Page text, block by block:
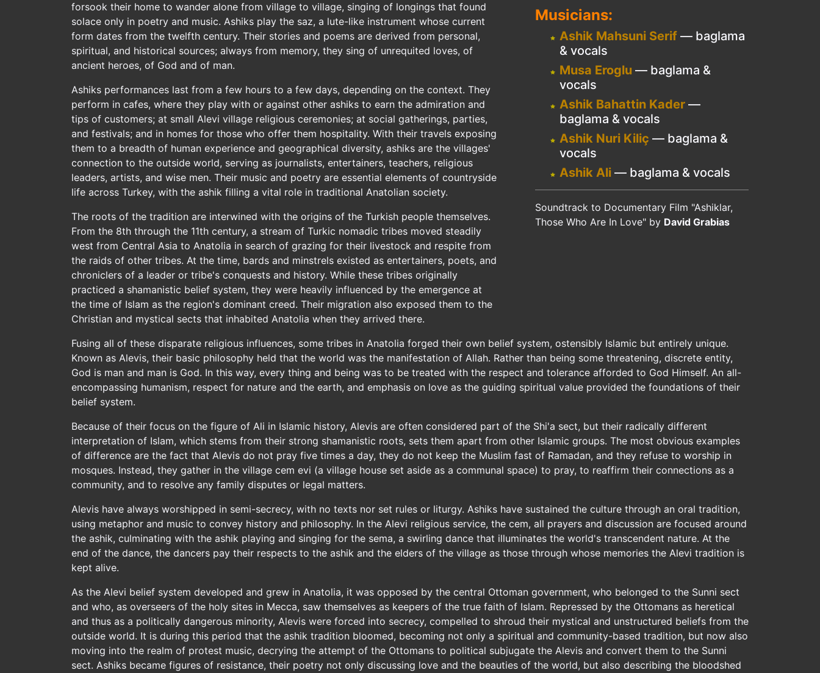
Musicians:
Ashik Mahsuni Serif — baglama
& vocals
Musa Eroglu — baglama &
vocals
Ashik Bahattin Kader —
baglama & vocals
Ashik Nuri Kiliç — baglama &
vocals
Ashik Ali — baglama & vocals
Soundtrack to Documentary Film "Ashiklar,
Those Who Are In Love" by David Grabias
forsook their home to wander alone from village to village, singing of longings that found
solace only in poetry and music. Ashiks play the saz, a lute-like instrument whose current
form dates from the twelfth century. Their stories and poems are derived from personal,
spiritual, and historical sources; always from memory, they sing of unrequited loves, of
ancient heroes, of God and of man.
Ashiks performances last from a few hours to a few days, depending on the context. They
perform in cafes, where they play with or against other ashiks to earn the admiration and
tips of customers; at small Alevi village religious ceremonies; at social gatherings, parties,
and festivals; and in homes for those who offer them hospitality. With their travels exposing
them to a breadth of human experience and geographical diversity, ashiks are the villages'
connection to the outside world, serving as journalists, entertainers, teachers, religious
leaders, artists, and wise men. Their music and poetry are essential elements of countryside
life across Turkey, with the ashik filling a vital role in traditional Anatolian society.
The roots of the tradition are interwined with the origins of the Turkish people themselves.
From the 8th through the 11th century, a stream of Turkic nomadic tribes moved steadily
west from Central Asia to Anatolia in search of grazing for their livestock and respite from
the raids of other tribes. At the time, bards and minstrels existed as entertainers, poets, and
chroniclers of a leader or tribe's conquests and history. While these tribes originally
practiced a shamanistic belief system, they were heavily influenced by the emergence at
the time of Islam as the region's dominant creed. Their migration also exposed them to the
Christian and mystical sects that inhabited Anatolia when they arrived there.
Fusing all of these disparate religious influences, some tribes in Anatolia forged their own belief system, ostensibly Islamic but entirely unique.
Known as Alevis, their basic philosophy held that the world was the manifestation of Allah. Rather than being some threatening, discrete entity,
God is man and man is God. In this way, every thing and being was to be treated with the respect and tolerance afforded to God Himself. An all-
encompassing humanism, respect for nature and the earth, and emphasis on love as the guiding spiritual value provided the foundations of their
belief system.
Because of their focus on the figure of Ali in Islamic history, Alevis are often considered part of the Shi'a sect, but their radically different
interpretation of Islam, which stems from their strong shamanistic roots, sets them apart from other Islamic groups. The most obvious examples
of difference are the fact that Alevis do not pray five times a day, they do not keep the Muslim fast of Ramadan, and they refuse to worship in
mosques. Instead, they gather in the village cem evi (a village house set aside as a communal space) to pray, to reaffirm their connections as a
community, and to resolve any family disputes or legal matters.
Alevis have always worshipped in semi-secrecy, with no texts nor set rules or liturgy. Ashiks have sustained the culture through an oral tradition,
using metaphor and music to convey history and philosophy. In the Alevi religious service, the cem, all prayers and discussion are focused around
the ashik, culminating with the ashik playing and singing for the sema, a swirling dance that illuminates the world's transcendent nature. At the
end of the dance, the dancers pay their respects to the ashik and the elders of the village as those through whose memories the Alevi tradition is
kept alive.
As the Alevi belief system developed and grew in Anatolia, it was opposed by the central Ottoman government, who belonged to the Sunni sect
and who, as overseers of the holy sites in Mecca, saw themselves as keepers of the true faith of Islam. Repressed by the Ottomans as heretical
and thus as a politically dangerous minority, Alevis were forced into secrecy, compelled to shroud their mystical and unstructured beliefs from the
outside world. It is during this period that the ashik tradition bloomed, becoming not only a spiritual and community-based tradition, but now also
moving into the realm of protest music, decrying the attempt of the Ottomans to political subjugate the Alevis and convert them to the Sunni
sect. Ashiks became figures of resistance, their poetry not only discussing love and the beauties of the world, but also describing the bloodshed